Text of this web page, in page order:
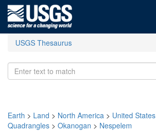
USGS Thesaurus
Earth > Land > North America > United States
Quadrangles > Okanogan > Nespelem